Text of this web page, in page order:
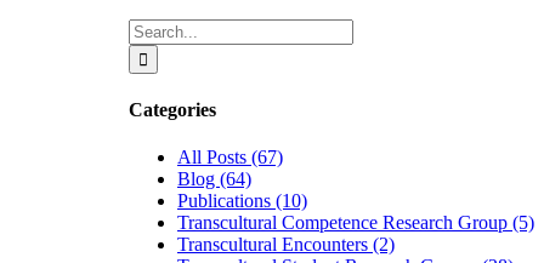
Search
for:
Categories
All Posts (67)
Blog (64)
Publications (10)
Transcultural Competence Research Group (5)
Transcultural Encounters (2)